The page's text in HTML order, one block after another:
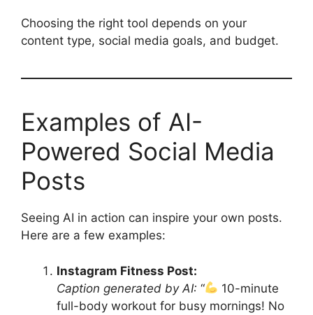
Choosing the right tool depends on your
content type, social media goals, and budget.
Examples of AI-
Powered Social Media
Posts
Seeing AI in action can inspire your own posts.
Here are a few examples:
Instagram Fitness Post:
Caption generated by AI: “
10-minute
full-body workout for busy mornings! No